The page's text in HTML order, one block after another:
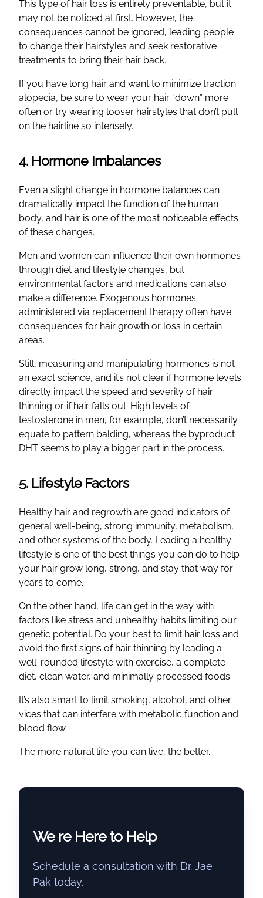
This type of hair loss is entirely preventable, but it
may not be noticed at first. However, the
consequences cannot be ignored, leading people
to change their hairstyles and seek restorative
treatments to bring their hair back.
If you have long hair and want to minimize traction
alopecia, be sure to wear your hair “down” more
often or try wearing looser hairstyles that don’t pull
on the hairline so intensely.
4. Hormone Imbalances
Even a slight change in hormone balances can
dramatically impact the function of the human
body, and hair is one of the most noticeable effects
of these changes.
Men and women can influence their own hormones
through diet and lifestyle changes, but
environmental factors and medications can also
make a difference. Exogenous hormones
administered via replacement therapy often have
consequences for hair growth or loss in certain
areas.
Still, measuring and manipulating hormones is not
an exact science, and it’s not clear if hormone levels
directly impact the speed and severity of hair
thinning or if hair falls out. High levels of
testosterone in men, for example, don’t necessarily
equate to pattern balding, whereas the byproduct
DHT seems to play a bigger part in the process.
5. Lifestyle Factors
Healthy hair and regrowth are good indicators of
general well-being, strong immunity, metabolism,
and other systems of the body. Leading a healthy
lifestyle is one of the best things you can do to help
your hair grow long, strong, and stay that way for
years to come.
On the other hand, life can get in the way with
factors like stress and unhealthy habits limiting our
genetic potential. Do your best to limit hair loss and
avoid the first signs of hair thinning by leading a
well-rounded lifestyle with exercise, a complete
diet, clean water, and minimally processed foods.
It’s also smart to limit smoking, alcohol, and other
vices that can interfere with metabolic function and
blood flow.
The more natural life you can live, the better.
We re Here to Help
Schedule a consultation with Dr. Jae
Pak today.